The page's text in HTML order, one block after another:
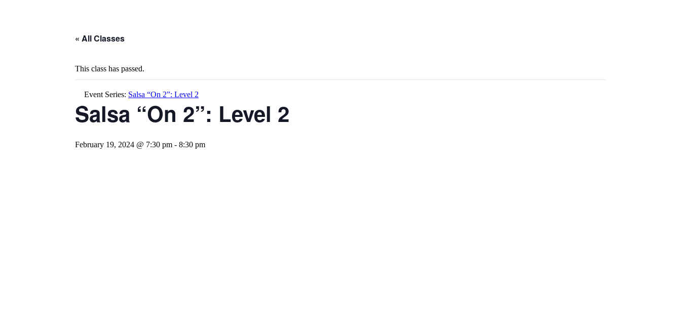
« All Classes
This class has passed.
Event Series: Salsa “On 2”: Level 2
Salsa “On 2”: Level 2
February 19, 2024 @ 7:30 pm - 8:30 pm